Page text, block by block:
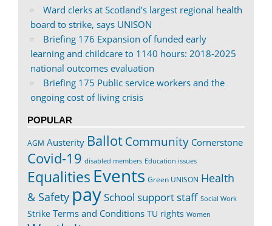
Ward clerks at Scotland’s largest regional health
board to strike, says UNISON
Briefing 176 Expansion of funded early
learning and childcare to 1140 hours: 2018-2025
national outcomes evaluation
Briefing 175 Public service workers and the
ongoing cost of living crisis
POPULAR
AGM Austerity BallotCommunity Cornerstone
Covid-19 disabled members Education issues
Equalities Events Green UNISON Health
& Safety paySchool support staff Social Work
Strike Terms and Conditions TU rights Women